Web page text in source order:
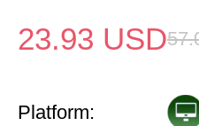
23.93 USD
Platform: